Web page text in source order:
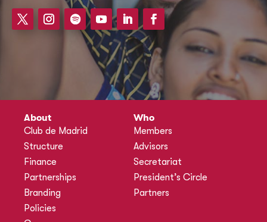
About
Club de Madrid
Structure
Finance
Partnerships
Branding
Policies
Who
Members
Advisors
Secretariat
President’s Circle
Partners